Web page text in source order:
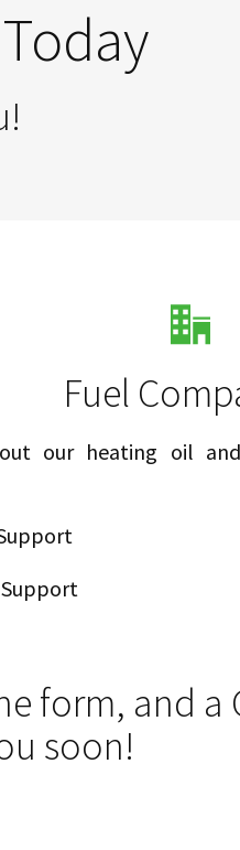
Fuel
our heating oil
form, and a
soon!